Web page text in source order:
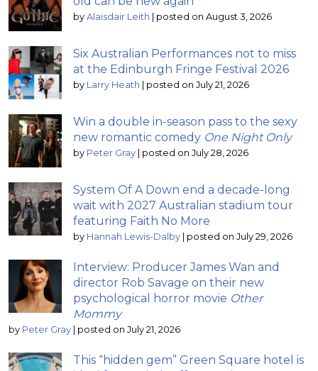
by Alaisdair Leith | posted on August 3, 2026
Six Australian Performances not to miss
at the Edinburgh Fringe Festival 2026
by Larry Heath | posted on July 21, 2026
Win a double in-season pass to the sexy
new romantic comedy One Night Only
by Peter Gray | posted on July 28, 2026
System Of A Down end a decade-long
wait with 2027 Australian stadium tour
featuring Faith No More
by Hannah Lewis-Dalby | posted on July 29, 2026
Interview: Producer James Wan and
director Rob Savage on their new
psychological horror movie Other
Mommy
by Peter Gray | posted on July 21, 2026
This “hidden gem” Green Square hotel is